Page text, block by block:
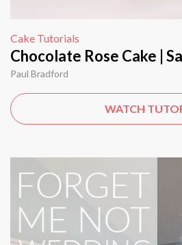
Cake Tutorials
Chocolate Rose Cake |
Paul Bradford
WATCH